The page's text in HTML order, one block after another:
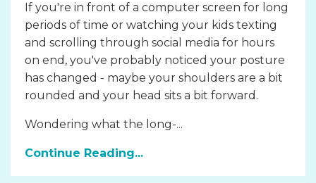
If you're in front of a computer screen for long
periods of time or watching your kids texting
and scrolling through social media for hours
on end, you've probably noticed your posture
has changed - maybe your shoulders are a bit
rounded and your head sits a bit forward.
Wondering what the long-...
Continue Reading...